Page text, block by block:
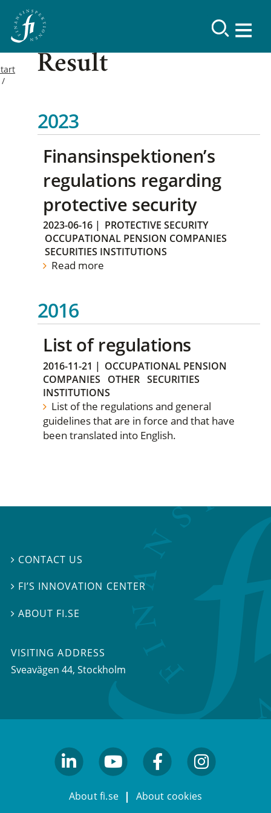
Result
2023
Finansinspektionen’s
regulations regarding
protective security
2023-06-16 | PROTECTIVE SECURITY
OCCUPATIONAL PENSION COMPANIES
SECURITIES INSTITUTIONS
Read more
2016
List of regulations
2016-11-21 | OCCUPATIONAL PENSION
COMPANIES
OTHER SECURITIES
INSTITUTIONS
List of the regulations and general
guidelines that are in force and that have
been translated into English.
 CONTACT US
 FI’S INNOVATION CENTER
 ABOUT FI.SE
VISITING ADDRESS
Sveavägen 44, Stockholm
About fi.se About cookies